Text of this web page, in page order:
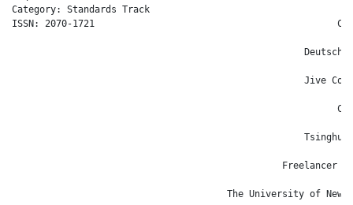
Category: Standards Track
ISSN: 2070-1721                                            Cisco
Deutsche
Jive
Tsinghua
Freelancer
The University of New